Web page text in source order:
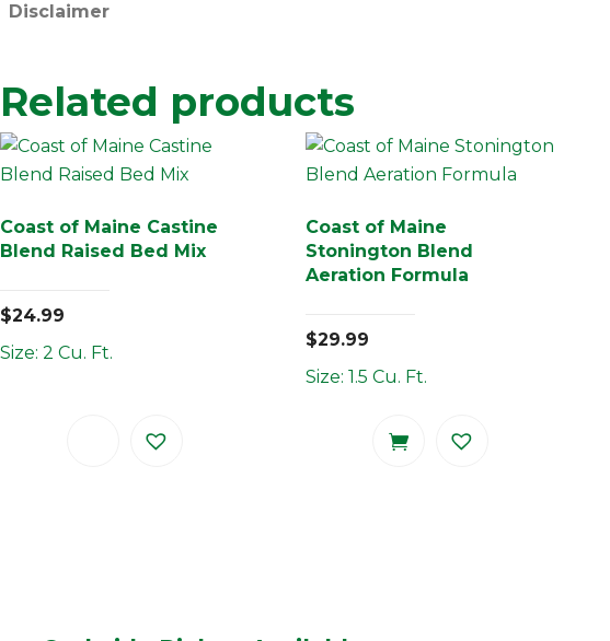
Disclaimer
Related products
Coast of Maine Castine
Blend Raised Bed Mix
$24.99
Size: 2 Cu. Ft.
Coast of Maine
Stonington Blend
Aeration Formula
$29.99
Size: 1.5 Cu. Ft.